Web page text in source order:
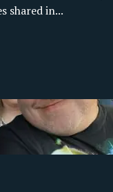
shared in...